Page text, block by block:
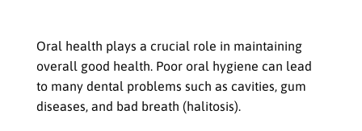
Oral health plays a crucial role in maintaining
overall good health. Poor oral hygiene can lead
to many dental problems such as cavities, gum
diseases, and bad breath (halitosis).